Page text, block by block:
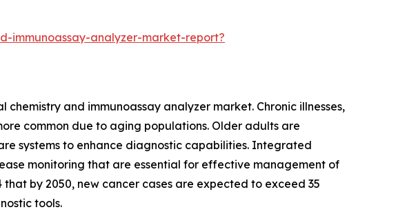
immunoassay-analyzer-market-report?
and immunoassay analyzer market. Chronic illnesses,
common due to aging populations. Older adults are
systems to enhance diagnostic capabilities. Integrated
monitoring that are essential for effective management of
by 2050, new cancer cases are expected to exceed 35
tools.